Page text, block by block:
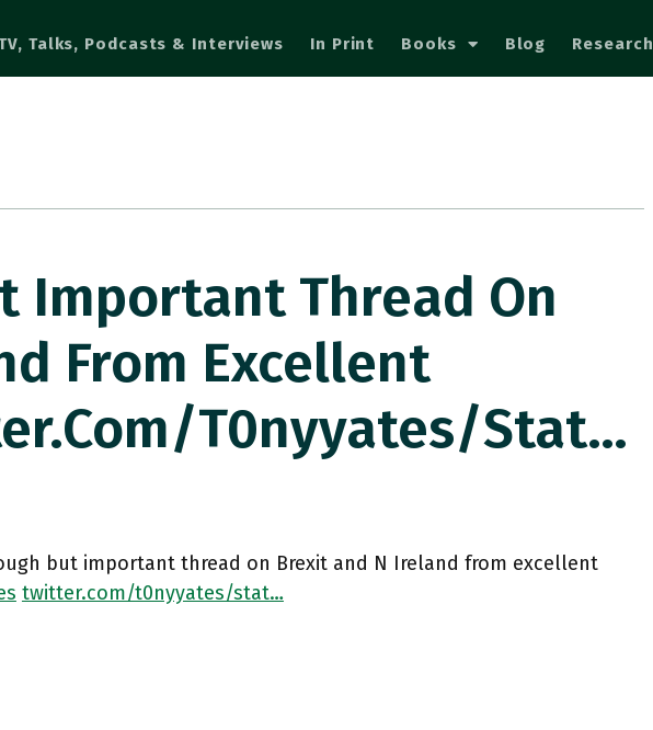
Talks, Podcasts & Interviews In Print Books Blog Research
Important Thread On
From Excellent
t0nyyates/stat…
but important thread on Brexit and N Ireland from excellent
twitter.com/t0nyyates/stat…